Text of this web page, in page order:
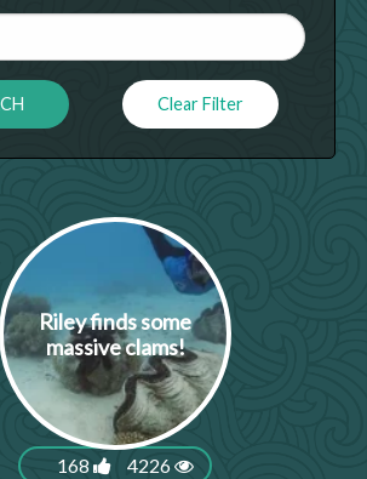
Clear Filter
Riley finds some
massive clams!
168 4226